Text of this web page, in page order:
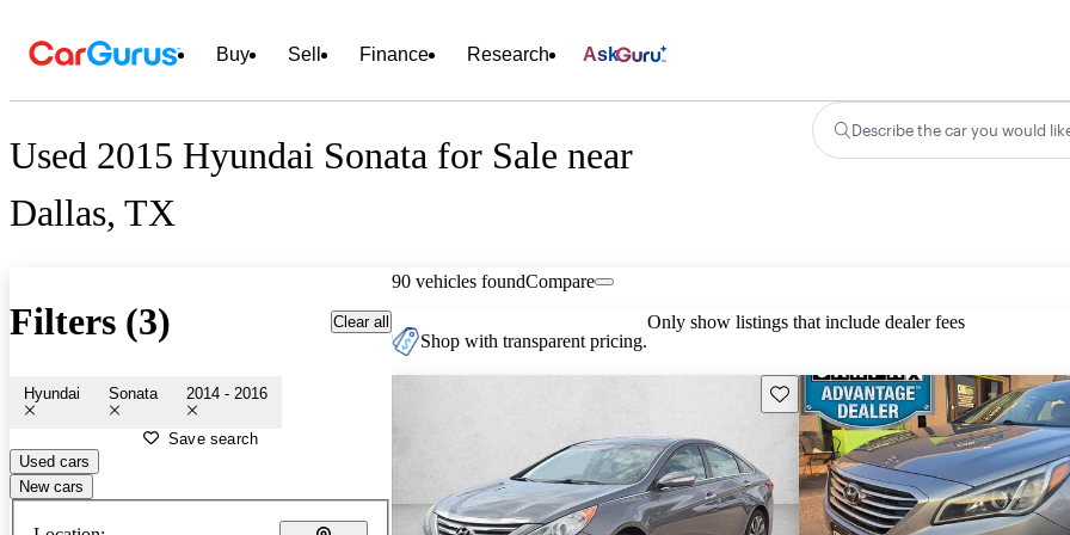
Buy Sell Finance Research Ask
Used 2015 Hyundai Sonata for Sale near
Dallas, TX
Describe the car you would
Filters (3) Clear all
Hyundai Sonata 2014 - 2016
Save search
Used cars
New cars
90 vehicles foundCompare
Shop with transparent pricing.
Only show listings that include dealer fees
Save this listing